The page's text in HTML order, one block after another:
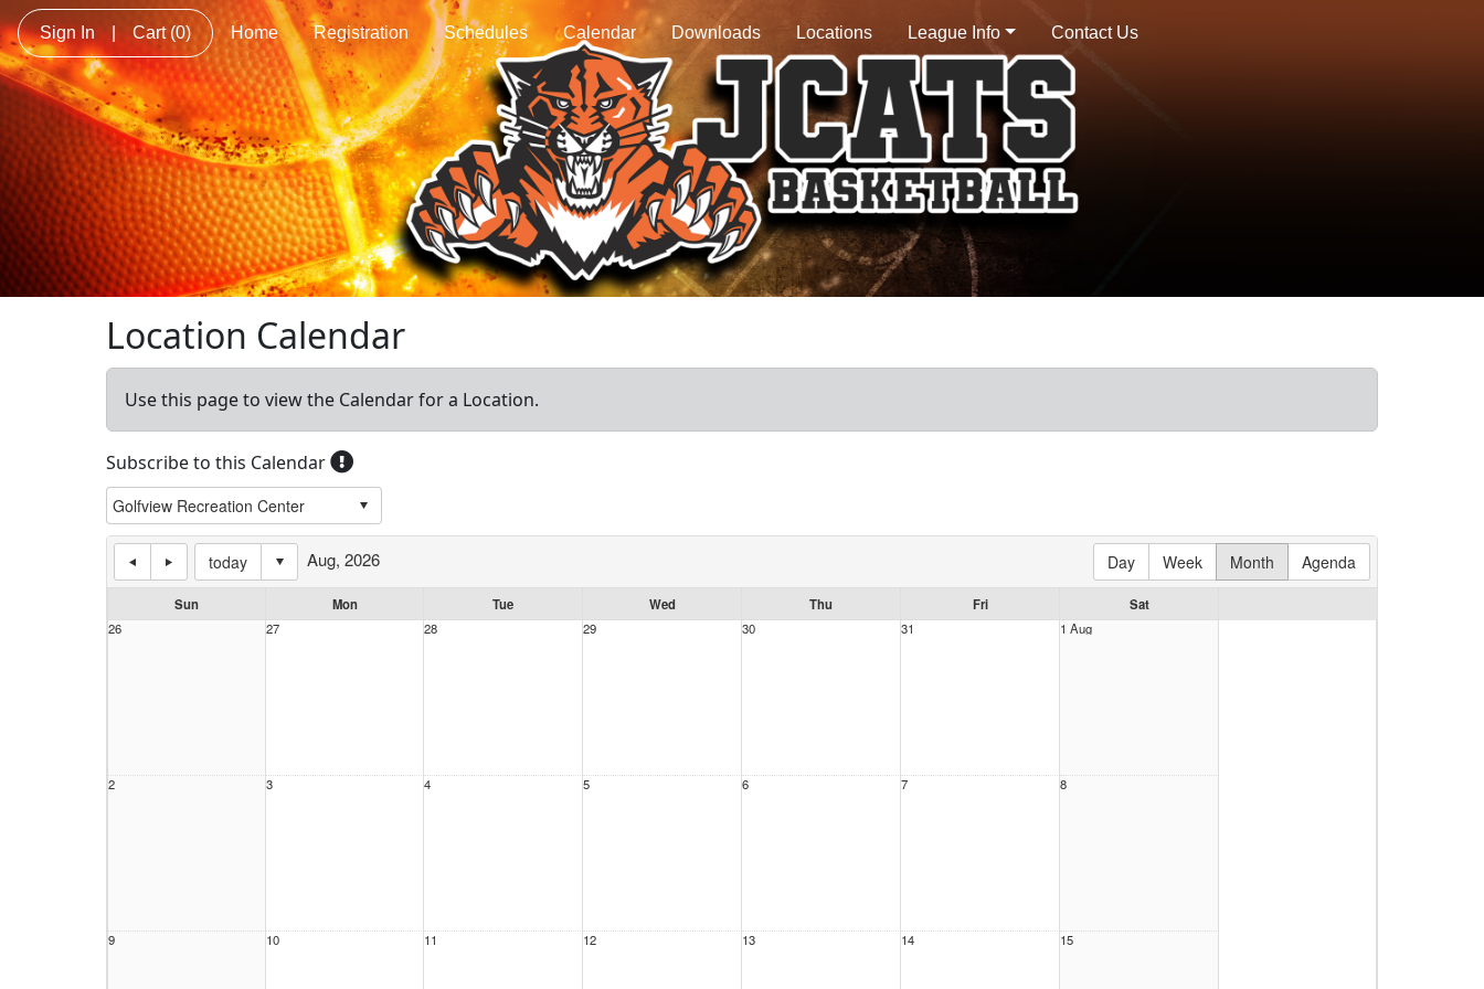
Sign In | Cart (0) Home Registration Schedules Calendar Downloads Locations League Info Contact Us
Location Calendar
Use this page to view the Calendar for a Location.
Subscribe to this Calendar
today Day Week Month Agenda
Aug, 2026
Sun Mon Tue Wed Thu Fri
Sat
26
27 28 29 30 31 1 Aug
2 3 4 5 6 7 8
9 10 11 12 13 14 15